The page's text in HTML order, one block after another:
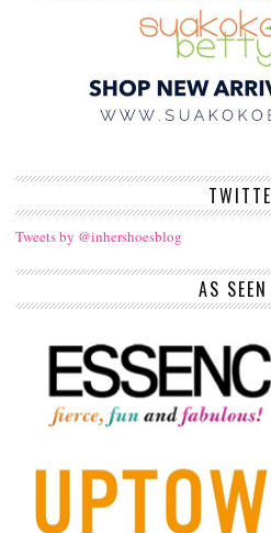
Tweets by @inhershoesblog
AS